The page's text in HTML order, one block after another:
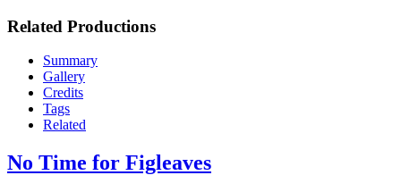
Related Productions
Summary
Gallery
Credits
Tags
Related
No Time for Figleaves